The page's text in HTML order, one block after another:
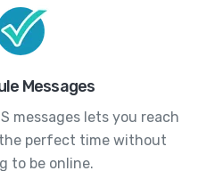
Messages
messages lets you reach
perfect time without
to be online.